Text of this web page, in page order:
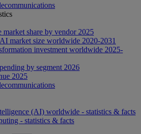
market share by vendor 2025
market size worldwide 2020-2031
investment worldwide 2025-
by segment 2026
2025
(AI) worldwide - statistics & facts
- statistics & facts